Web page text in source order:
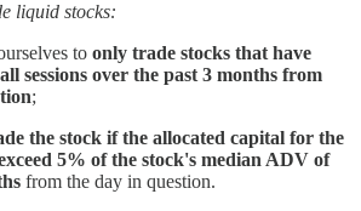
liquid stocks:
to only trade stocks that have
sessions over the past 3 months from
;
the stock if the allocated capital for the
5% of the stock's median ADV of
from the day in question.